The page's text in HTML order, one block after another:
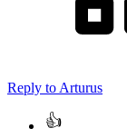
Reply to Arturus